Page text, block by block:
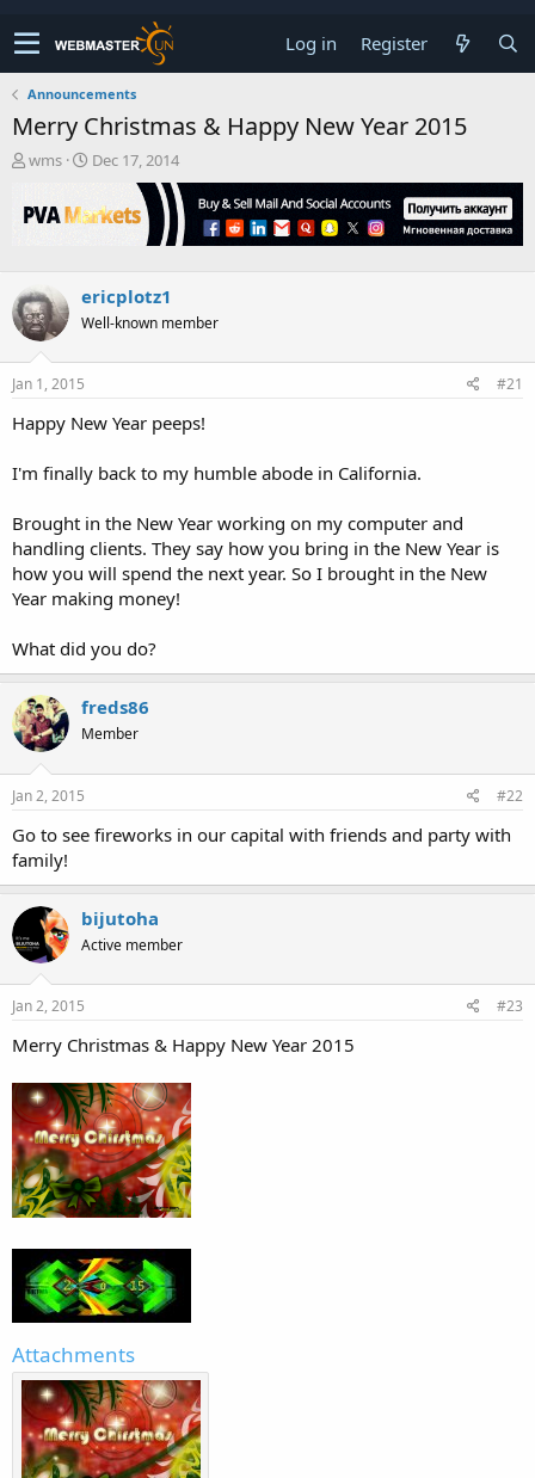
Log in Register
Announcements
Merry Christmas & Happy New Year 2015
T
r
e
s
t
a
e
r
wms
S
r
t
e
Dec 17, 2014
ericplotz1
Well-known member
Jan 1, 2015 #21
Happy New Year peeps!
I'm finally back to my humble abode in California.
Brought in the New Year working on my computer and
handling clients. They say how you bring in the New Year is
how you will spend the next year. So I brought in the New
Year making money!
What did you do?
freds86
Member
Jan 2, 2015 #22
Go to see fireworks in our capital with friends and party with
family!
bijutoha
Active member
Jan 2, 2015 #23
Merry Christmas & Happy New Year 2015
Attachments